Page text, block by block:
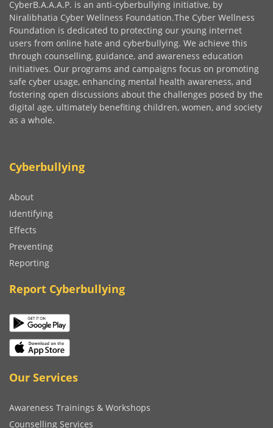
CyberB.A.A.A.P. is an anti-cyberbullying initiative, by
Niralibhatia Cyber Wellness Foundation.The Cyber Wellness
Foundation is dedicated to protecting our young internet
users from online hate and cyberbullying. We achieve this
through counselling, guidance, and awareness education
initiatives. Our programs and campaigns focus on promoting
safe cyber usage, enhancing mental health awareness, and
fostering open discussions about the challenges posed by the
digital age, ultimately benefiting children, women, and society
as a whole.
Cyberbullying
About
Identifying
Effects
Preventing
Reporting
Report Cyberbullying
Our Services
Awareness Trainings & Workshops
Counselling Services